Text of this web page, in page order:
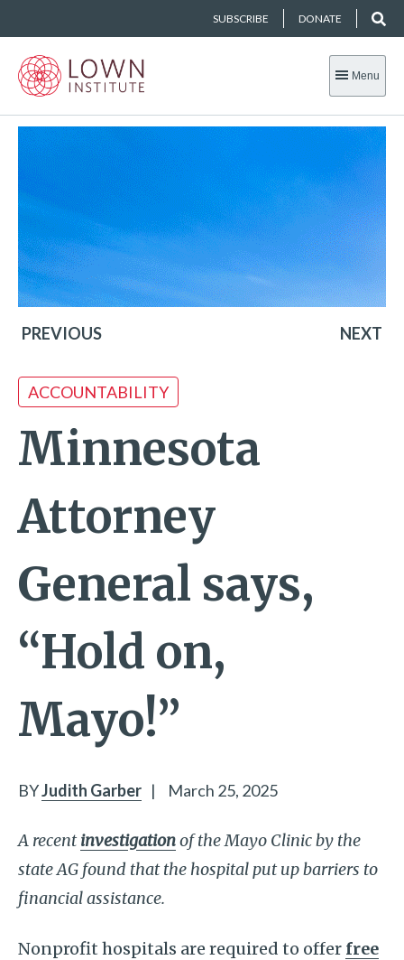
SUBSCRIBE DONATE
Menu
PREVIOUS NEXT
ACCOUNTABILITY
Minnesota
Attorney
General says,
“Hold on,
Mayo!”
BYJudith Garber | March 25, 2025
A recentinvestigationof the Mayo Clinic by the
state AG found that the hospital put up barriers to
financial assistance.
Nonprofit hospitals are required to offer free